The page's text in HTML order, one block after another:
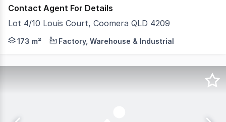
Contact Agent For Details
Lot 4/10 Louis Court, Coomera QLD 4209
Don't miss this premium unit at The Bloc Coomera a
173 m² Factory, Warehouse & Industrial